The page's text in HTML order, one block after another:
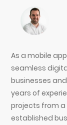
As a mobile
seamless
businesses
years of
projects from
established